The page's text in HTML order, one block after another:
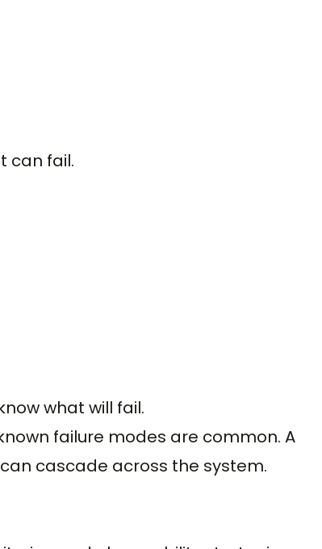
can fail.
what will fail.
failure modes are common. A
cascade across the system.